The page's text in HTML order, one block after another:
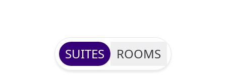
SUITES ROOMS